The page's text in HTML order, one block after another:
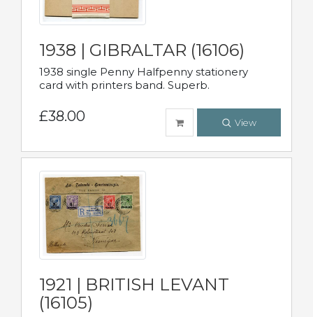
1938 | GIBRALTAR (16106)
1938 single Penny Halfpenny stationery
card with printers band. Superb.
£38.00 View
1921 | BRITISH LEVANT
(16105)